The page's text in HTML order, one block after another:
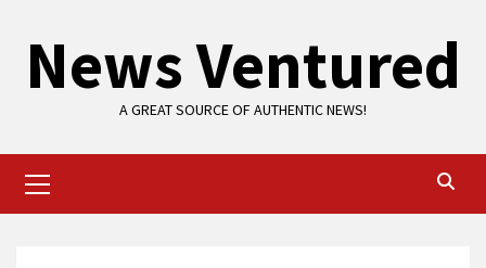
contentNews Ventured
A GREAT SOURCE OF AUTHENTIC NEWS!
Menu